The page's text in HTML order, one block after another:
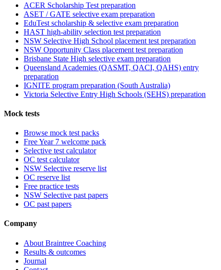
ACER Scholarship Test preparation
ASET / GATE selective exam preparation
EduTest scholarship & selective exam preparation
HAST high-ability selection test preparation
NSW Selective High School placement test preparation
NSW Opportunity Class placement test preparation
Brisbane State High selective exam preparation
Queensland Academies (QASMT, QACI, QAHS) entry
preparation
IGNITE program preparation (South Australia)
Victoria Selective Entry High Schools (SEHS) preparation
Mock tests
Browse mock test packs
Free Year 7 welcome pack
Selective test calculator
OC test calculator
NSW Selective reserve list
OC reserve list
Free practice tests
NSW Selective past papers
OC past papers
Company
About Braintree Coaching
Results & outcomes
Journal